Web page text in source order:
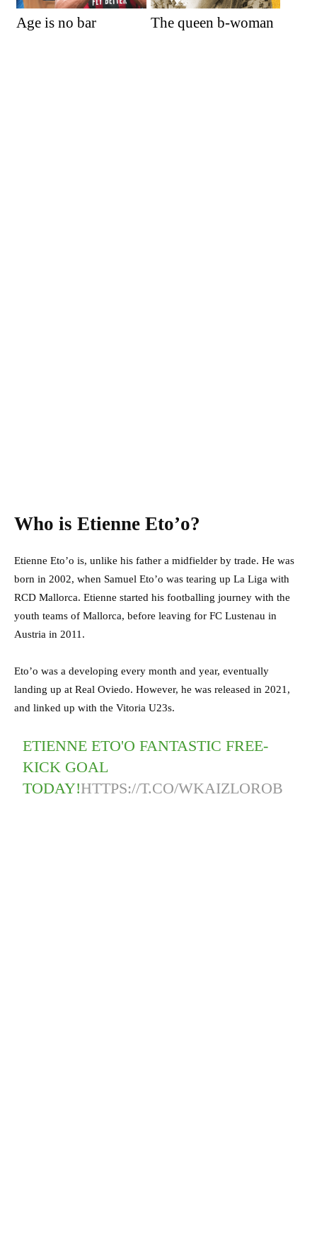
Age is no bar The queen b-woman
Who is Etienne Eto’o?
Etienne Eto’o is, unlike his father a midfielder by trade. He was
born in 2002, when Samuel Eto’o was tearing up La Liga with
RCD Mallorca. Etienne started his footballing journey with the
youth teams of Mallorca, before leaving for FC Lustenau in
Austria in 2011.
Eto’o was a developing every month and year, eventually
landing up at Real Oviedo. However, he was released in 2021,
and linked up with the Vitoria U23s.
ETIENNE ETO'O FANTASTIC FREE-
KICK GOAL
TODAY!HTTPS://T.CO/WKAIZLOROB